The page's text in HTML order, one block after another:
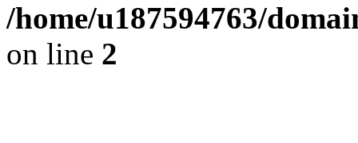
/home/u187594763/
on line 2